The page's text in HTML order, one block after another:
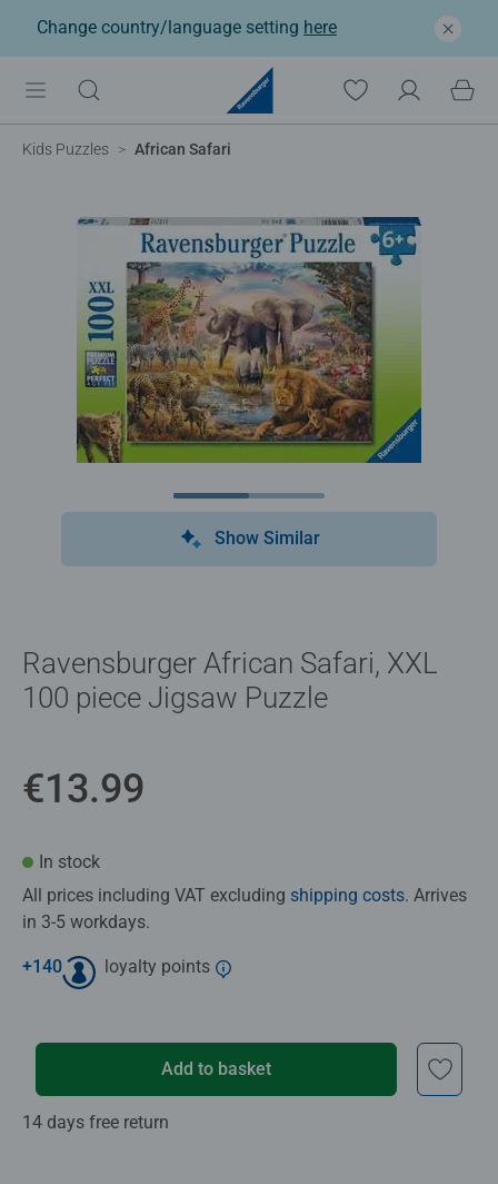
Change country/language setting here
Kids Puzzles African Safari
Show Similar
Ravensburger African Safari, XXL
100 piece Jigsaw Puzzle
€13.99
In stock
All prices including VAT excluding shipping costs. Arrives
in 3-5 workdays.
+140 loyalty points
Add to basket
14 days free return